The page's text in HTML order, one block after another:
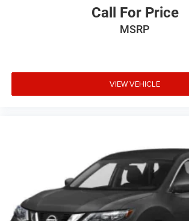
Call For Price
MSRP
VIEW VEHICLE